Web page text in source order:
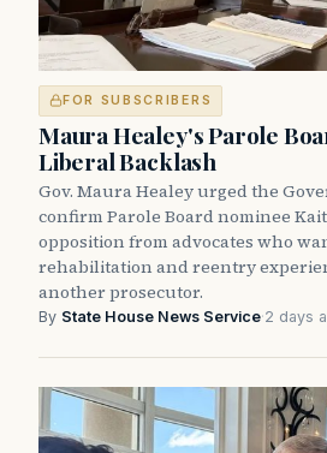
FOR SUBSCRIBERS
Maura Healey's Parole
Liberal Backlash
Gov. Maura Healey urged the
confirm Parole Board nominee
opposition from advocates who
rehabilitation and reentry
another prosecutor.
By State House News Service·2 days